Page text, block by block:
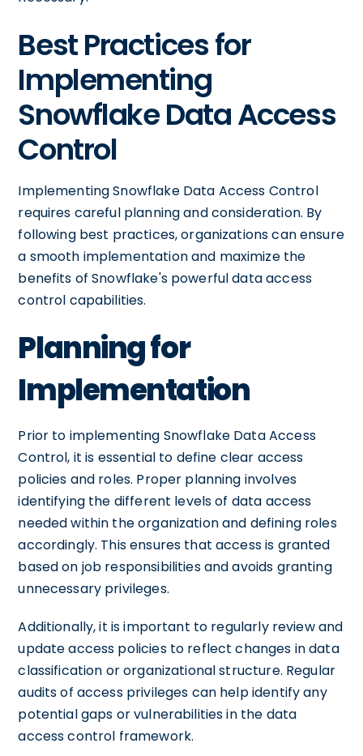
Best Practices for
Implementing
Snowflake Data Access
Control
Implementing Snowflake Data Access Control
requires careful planning and consideration. By
following best practices, organizations can ensure
a smooth implementation and maximize the
benefits of Snowflake's powerful data access
control capabilities.
Planning for
Implementation
Prior to implementing Snowflake Data Access
Control, it is essential to define clear access
policies and roles. Proper planning involves
identifying the different levels of data access
needed within the organization and defining roles
accordingly. This ensures that access is granted
based on job responsibilities and avoids granting
unnecessary privileges.
Additionally, it is important to regularly review and
update access policies to reflect changes in data
classification or organizational structure. Regular
audits of access privileges can help identify any
potential gaps or vulnerabilities in the data
access control framework.